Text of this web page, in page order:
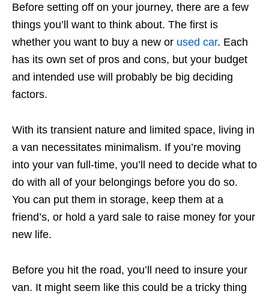
Before setting off on your journey, there are a few
things you’ll want to think about. The first is
whether you want to buy a new or used car. Each
has its own set of pros and cons, but your budget
and intended use will probably be big deciding
factors.
With its transient nature and limited space, living in
a van necessitates minimalism. If you’re moving
into your van full-time, you’ll need to decide what to
do with all of your belongings before you do so.
You can put them in storage, keep them at a
friend’s, or hold a yard sale to raise money for your
new life.
Before you hit the road, you’ll need to insure your
van. It might seem like this could be a tricky thing